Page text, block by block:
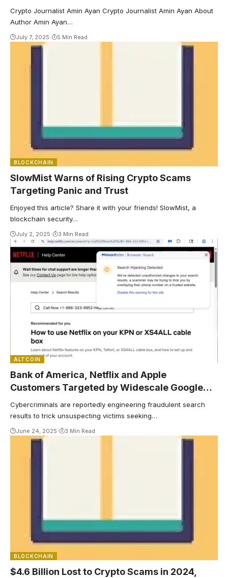
Crypto Journalist Amin Ayan Crypto Journalist Amin Ayan About
Author Amin Ayan…
July 7, 2025 5 Min Read
BLOCKCHAIN
SlowMist Warns of Rising Crypto Scams
Targeting Panic and Trust
Enjoyed this article? Share it with your friends! SlowMist, a
blockchain security…
July 2, 2025 3 Min Read
ALTCOIN
Bank of America, Netflix and Apple
Customers Targeted by Widescale Google
Search Scams: Report
Cybercriminals are reportedly engineering fraudulent search
results to trick unsuspecting victims seeking…
June 24, 2025 3 Min Read
BLOCKCHAIN
$4.6 Billion Lost to Crypto Scams in 2024,